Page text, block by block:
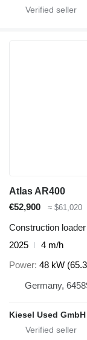
Atlas AR400
€52,900
≈ $61,020
Construction
2025
4 m/h
Power 48 kW
Germany,
Kiesel Used GmbH